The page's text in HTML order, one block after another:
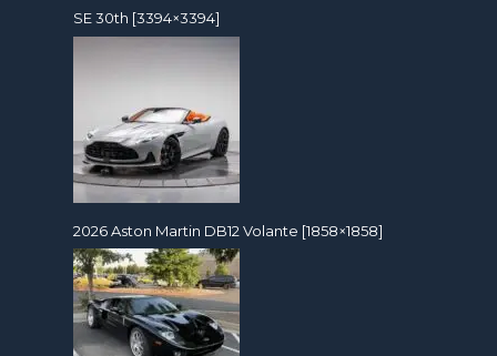
SE 30th [3394×3394]
2026 Aston Martin DB12 Volante [1858×1858]